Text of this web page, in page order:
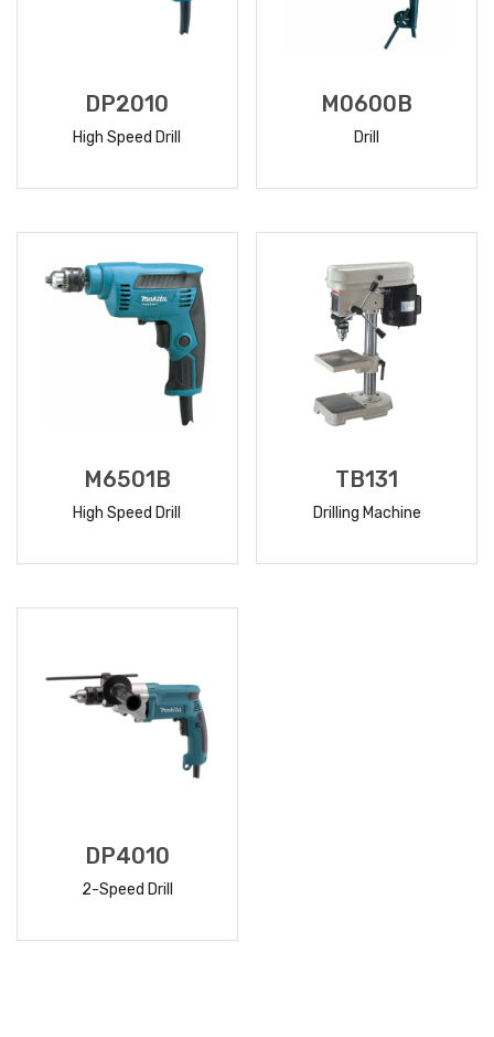
DP2010
High Speed Drill
M0600B
Drill
M6501B
High Speed Drill
TB131
Drilling Machine
DP4010
2-Speed Drill